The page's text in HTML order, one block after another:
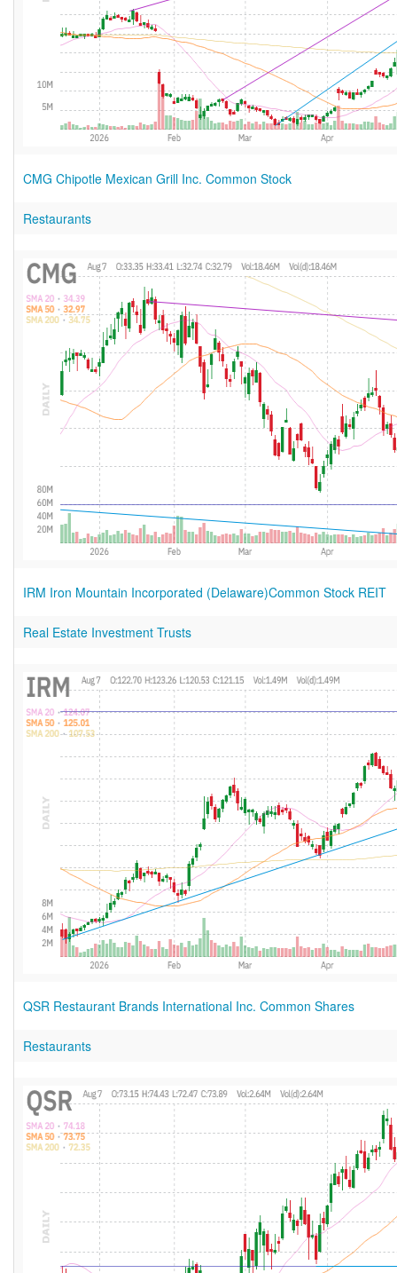
CMG Chipotle Mexican Grill Inc. Common Stock
Restaurants
IRM Iron Mountain Incorporated (Delaware)Common Stock REIT
Real Estate Investment Trusts
QSR Restaurant Brands International Inc. Common Shares
Restaurants